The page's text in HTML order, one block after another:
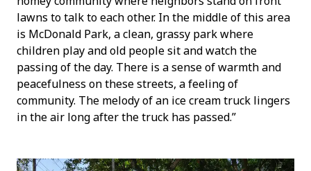
lawns to talk to each other. In the middle of this area
is McDonald Park, a clean, grassy park where
children play and old people sit and watch the
passing of the day. There is a sense of warmth and
peacefulness on these streets, a feeling of
community. The melody of an ice cream truck lingers
in the air long after the truck has passed.”